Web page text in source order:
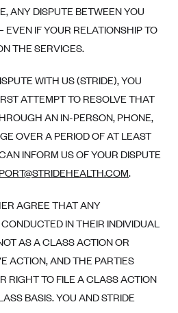
ANY DISPUTE BETWEEN YOU
IF YOUR RELATIONSHIP TO
THE SERVICES.
WITH US (STRIDE), YOU
ATTEMPT TO RESOLVE THAT
AN IN-PERSON, PHONE,
OVER A PERIOD OF AT LEAST
INFORM US OF YOUR DISPUTE
.
AGREE THAT ANY
IN THEIR INDIVIDUAL
AS A CLASS ACTION OR
ACTION, AND THE PARTIES
RIGHT TO FILE A CLASS ACTION
BASIS. YOU AND STRIDE